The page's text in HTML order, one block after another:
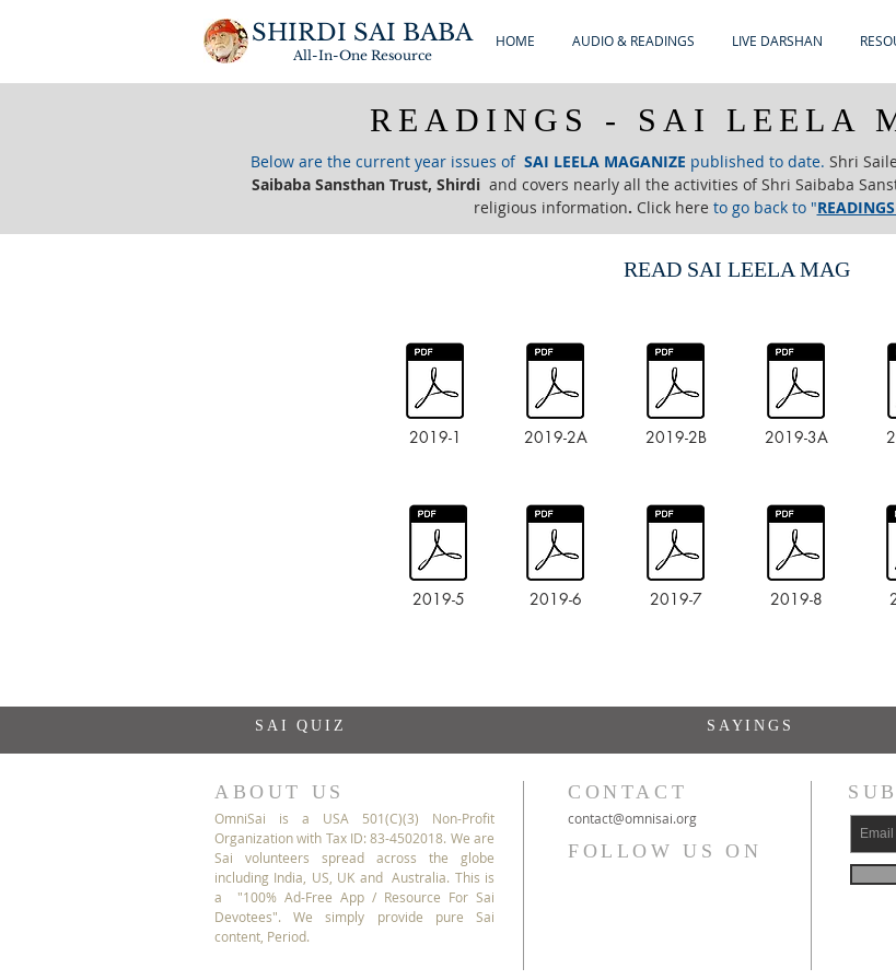
SHIRDI SAI BABA
All-In-OneResource
HOME AUDIO & READINGS LIVE DARSHAN
READINGS - SAI LEELA
Below are the current year issues of SAI LEELA MAGANIZE published to date. Shri
Saibaba Sansthan Trust, Shirdi and covers nearly all the activities of Shri Saibaba
religious information. Click here to go back to "
READ SAI LEELA MAG
2019-1 2019-2A 2019-2B 2019-3A
2019-5 2019-6 2019-7 2019-8
SAI QUIZ SAYINGS
ABOUT US
OmniSai is a USA 501(C)(3) Non-Profit
Organization with Tax ID: 83-4502018. We are
Sai volunteers spread across the globe
including India, US, UK and Australia. This is
a "100% Ad-Free App / Resource For Sai
Devotees". We simply provide pure Sai
content, Period.
CONTACT
contact@omnisai.org
FOLLOW US ON